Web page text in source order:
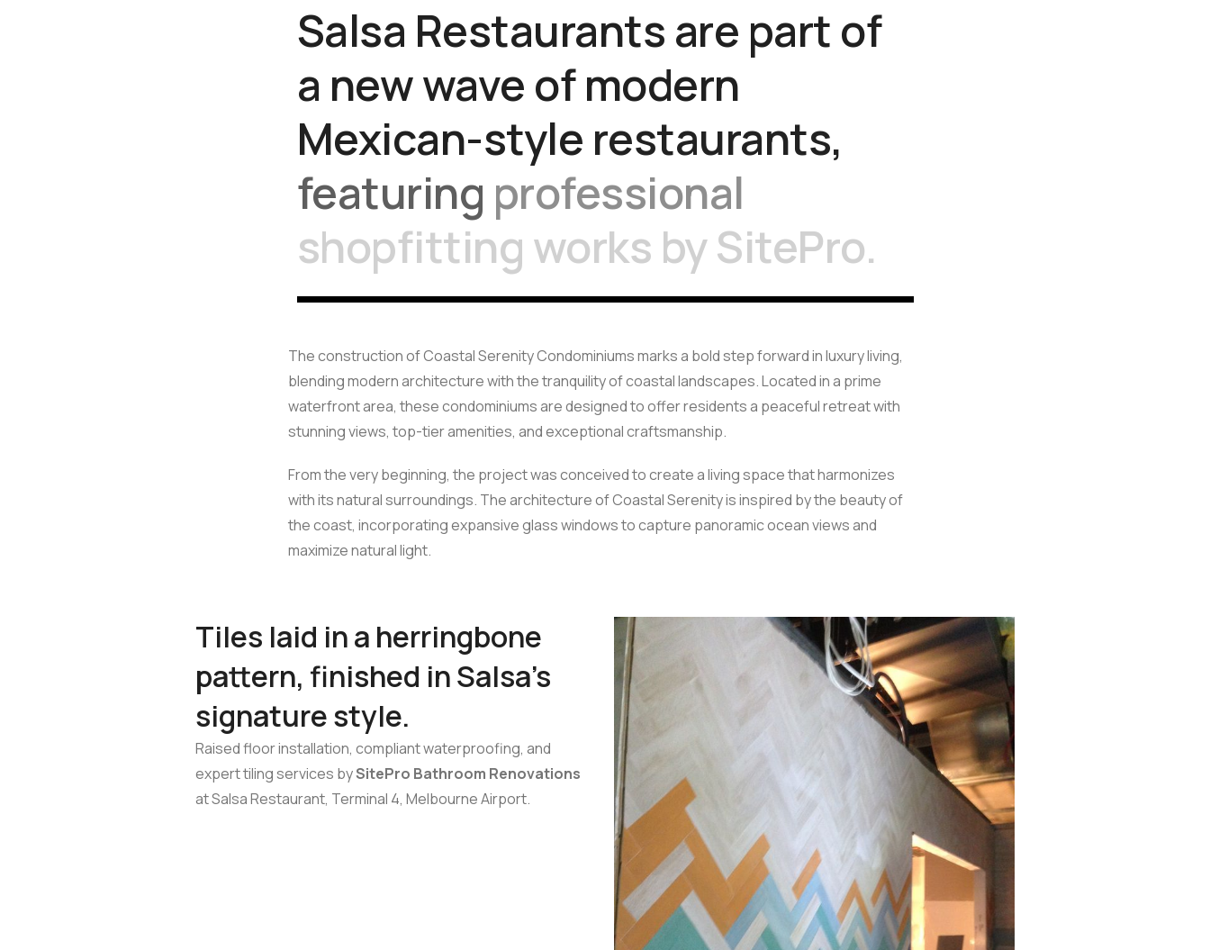
Salsa Restaurants are part of
a newwave ofmodern
Mexican-style restaurants,
featuring professional
shopfitting works bySitePro.
The construction of Coastal Serenity Condominiums marks a bold step forward in luxury living,
blending modern architecture with the tranquility of coastal landscapes. Located in a prime
waterfront area, these condominiums are designed to offer residents a peaceful retreat with
stunning views, top-tier amenities, and exceptional craftsmanship.
From the very beginning, the project was conceived to create a living space that harmonizes
with its natural surroundings. The architecture of Coastal Serenity is inspired by the beauty of
the coast, incorporating expansive glass windows to capture panoramic ocean views and
maximize natural light.
Tiles laid in a herringbone
pattern, finished in Salsa’s
signature style.
Raised floor installation, compliant waterproofing, and
expert tiling services bySitePro Bathroom Renovations
at Salsa Restaurant, Terminal 4, Melbourne Airport.